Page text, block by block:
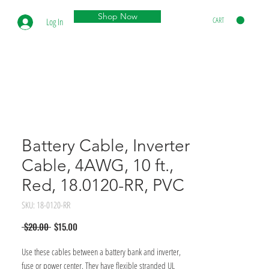
CART
Log In Shop Now
Battery Cable, Inverter
Cable, 4AWG, 10 ft.,
Red, 18.0120-RR, PVC
SKU: 18-0120-RR
$20.00 Regular
$15.00Sale
Use these cables between a battery bank and inverter,
fuse or power center. They have flexible stranded UL